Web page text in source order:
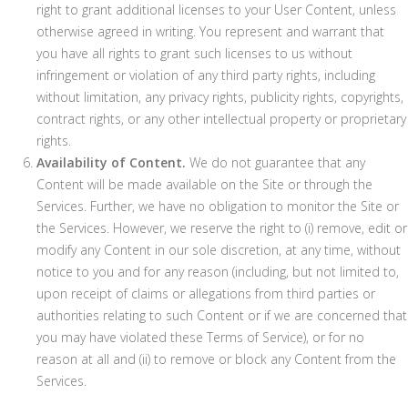
right to grant additional licenses to your User Content, unless
otherwise agreed in writing. You represent and warrant that
you have all rights to grant such licenses to us without
infringement or violation of any third party rights, including
without limitation, any privacy rights, publicity rights, copyrights,
contract rights, or any other intellectual property or proprietary
rights.
Availability of Content. We do not guarantee that any
Content will be made available on the Site or through the
Services. Further, we have no obligation to monitor the Site or
the Services. However, we reserve the right to (i) remove, edit or
modify any Content in our sole discretion, at any time, without
notice to you and for any reason (including, but not limited to,
upon receipt of claims or allegations from third parties or
authorities relating to such Content or if we are concerned that
you may have violated these Terms of Service), or for no
reason at all and (ii) to remove or block any Content from the
Services.